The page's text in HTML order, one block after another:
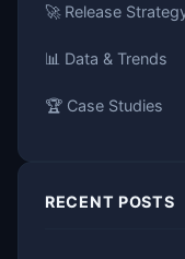
🚀 Release
📊 Data & Trends
🏆 Case Studies
RECENT POSTS